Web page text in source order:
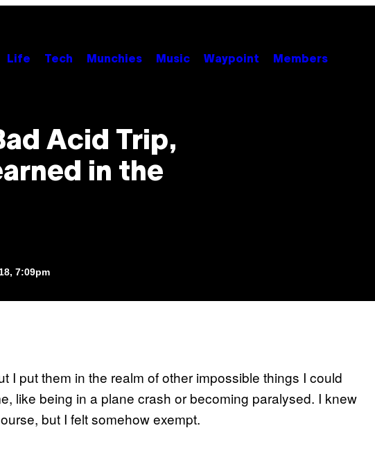
Life Tech Munchies Music Waypoint Members
Acid Trip,
in the
7:09pm
I put them in the realm of other impossible things I could
like being in a plane crash or becoming paralysed. I knew
but I felt somehow exempt.